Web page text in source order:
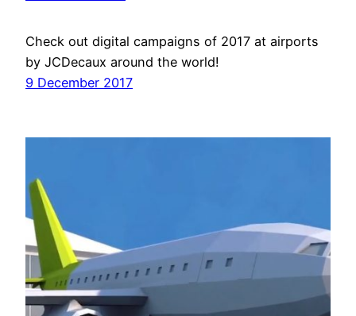
Check out digital campaigns of 2017 at airports
by JCDecaux around the world!
9 December 2017